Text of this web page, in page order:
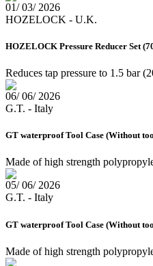
01/ 03/ 2026
HOZELOCK - U.K.
HOZELOCK Pressure Reducer Set
Reduces tap pressure to 1.5 bar
06/ 06/ 2026
G.T. - Italy
GT waterproof Tool Case (Without
Made of high strength
05/ 06/ 2026
G.T. - Italy
GT waterproof Tool Case (Without
Made of high strength